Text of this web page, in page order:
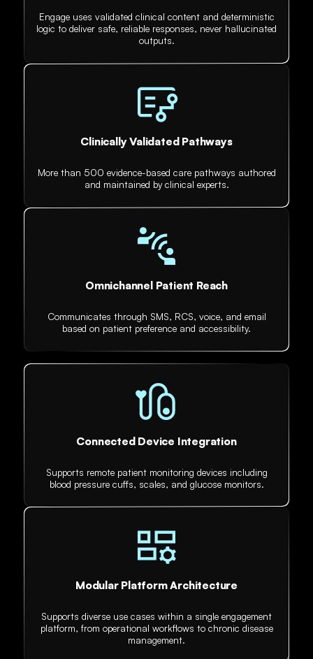
Engage uses validated clinical content and deterministic
logic to deliver safe, reliable responses, never hallucinated
outputs.
Clinically Validated Pathways
More than 500 evidence-based care pathways authored
and maintained by clinical experts.
Omnichannel Patient Reach
Communicates through SMS, RCS, voice, and email
based on patient preference and accessibility.
Connected Device Integration
Supports remote patient monitoring devices including
blood pressure cuffs, scales, and glucose monitors.
Modular Platform Architecture
Supports diverse use cases within a single engagement
platform, from operational workflows to chronic disease
management.